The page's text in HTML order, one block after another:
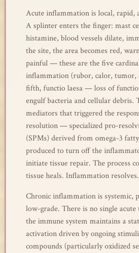
Acute inflammation is local, rapid,
A splinter enters the finger: mast
histamine, blood vessels dilate,
the site, the area becomes red,
painful — these are the five
inflammation (rubor, calor, tumor,
fifth, functio laesa — loss of
engulf bacteria and cellular debris.
mediators that triggered the
resolution — specialized pro-
(SPMs) derived from omega-3
produced to turn off the
initiate tissue repair. The process
tissue heals. Inflammation resolves.
Chronic inflammation is systemic,
low-grade. There is no single
the immune system maintains a
activation driven by ongoing
compounds (particularly oxidized